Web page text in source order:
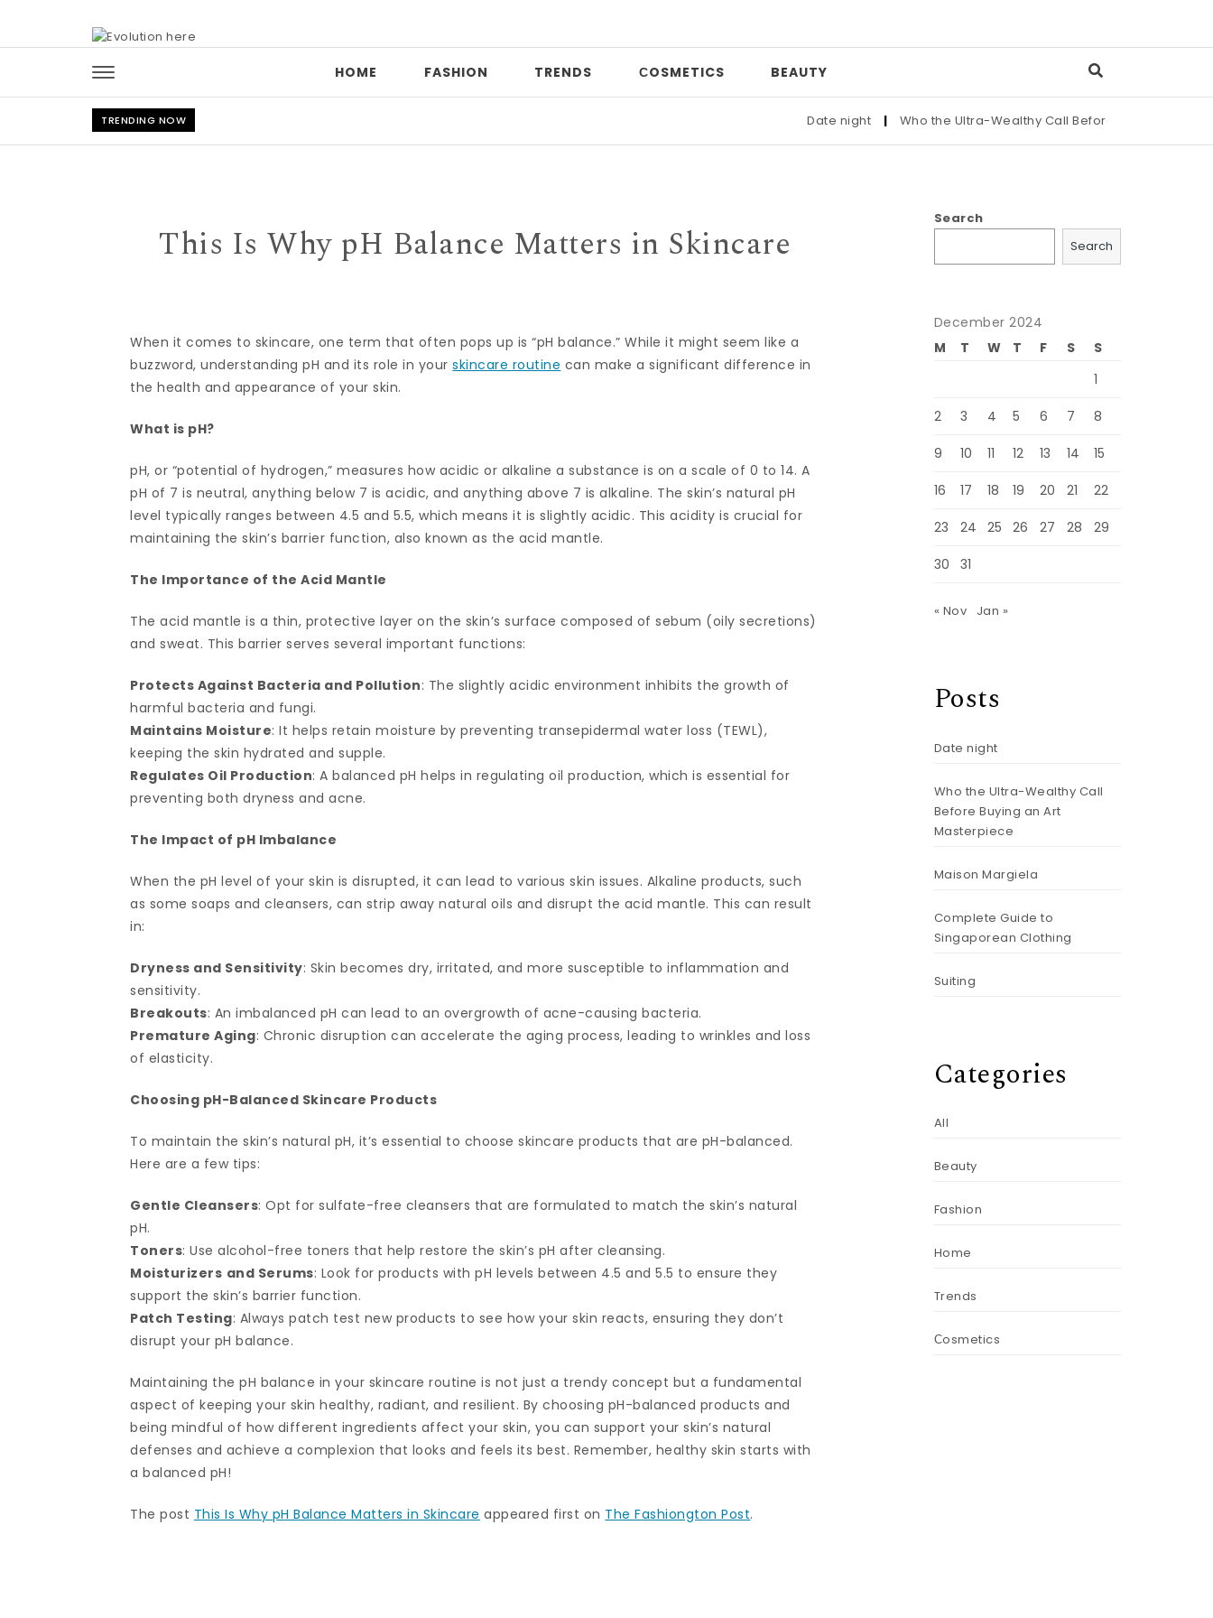
HOME FASHION TRENDS СOSMETICS BEAUTY
TRENDING NOW Date night | Who the Ultra-Wealthy Call Before Buying an Art
This Is Why pH Balance Matters in Skincare
When it comes to skincare, one term that often pops up is “pH balance.” While it might seem like a
buzzword, understanding pH and its role in yourskincare routine can make a significant difference in
the health and appearance of your skin.
What is pH?
pH, or “potential of hydrogen,” measures how acidic or alkaline a substance is on a scale of 0 to 14. A
pH of 7 is neutral, anything below 7 is acidic, and anything above 7 is alkaline. The skin’s natural pH
level typically ranges between 4.5 and 5.5, which means it is slightly acidic. This acidity is crucial for
maintaining the skin’s barrier function, also known as the acid mantle.
The Importance of the Acid Mantle
The acid mantle is a thin, protective layer on the skin’s surface composed of sebum (oily secretions)
and sweat. This barrier serves several important functions:
Protects Against Bacteria and Pollution: The slightly acidic environment inhibits the growth of
harmful bacteria and fungi.
Maintains Moisture: It helps retain moisture by preventing transepidermal water loss (TEWL),
keeping the skin hydrated and supple.
Regulates Oil Production: A balanced pH helps in regulating oil production, which is essential for
preventing both dryness and acne.
The Impact of pH Imbalance
When the pH level of your skin is disrupted, it can lead to various skin issues. Alkaline products, such
as some soaps and cleansers, can strip away natural oils and disrupt the acid mantle. This can result
in:
Dryness and Sensitivity: Skin becomes dry, irritated, and more susceptible to inflammation and
sensitivity.
Breakouts: An imbalanced pH can lead to an overgrowth of acne-causing bacteria.
Premature Aging: Chronic disruption can accelerate the aging process, leading to wrinkles and loss
of elasticity.
Choosing pH-Balanced Skincare Products
To maintain the skin’s natural pH, it’s essential to choose skincare products that are pH-balanced.
Here are a few tips:
Gentle Cleansers: Opt for sulfate-free cleansers that are formulated to match the skin’s natural
pH.
Toners: Use alcohol-free toners that help restore the skin’s pH after cleansing.
Moisturizers and Serums: Look for products with pH levels between 4.5 and 5.5 to ensure they
support the skin’s barrier function.
Patch Testing: Always patch test new products to see how your skin reacts, ensuring they don’t
disrupt your pH balance.
Maintaining the pH balance in your skincare routine is not just a trendy concept but a fundamental
aspect of keeping your skin healthy, radiant, and resilient. By choosing pH-balanced products and
being mindful of how different ingredients affect your skin, you can support your skin’s natural
defenses and achieve a complexion that looks and feels its best. Remember, healthy skin starts with
a balanced pH!
The post This Is Why pH Balance Matters in Skincare appeared first on The Fashiongton Post.
Search
Search
December 2024
M
T W T F S
S
1
2 3 4 5 6 7 8
9 10 11 12 13 14 15
16 17 18 19 20 21 22
23 24 25 26 27 28 29
30 31
« Nov Jan »
Posts
Date night
Who the Ultra-Wealthy Call
Before Buying an Art
Masterpiece
Maison Margiela
Complete Guide to
Singaporean Clothing
Suiting
Categories
All
Beauty
Fashion
Home
Trends
Сosmetics